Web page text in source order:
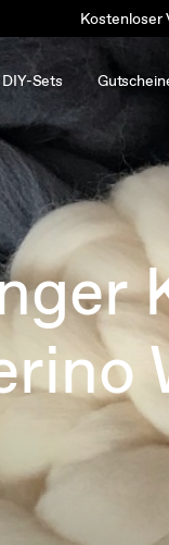
Kostenloser
DIY-Sets